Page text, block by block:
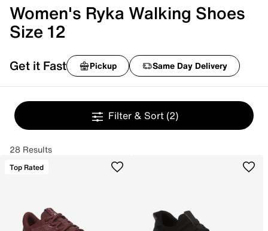
Women's Ryka Walking Shoes
Size 12
Get it Fast Pickup Same Day Delivery
Filter & Sort (2)
28 Results
Top Rated